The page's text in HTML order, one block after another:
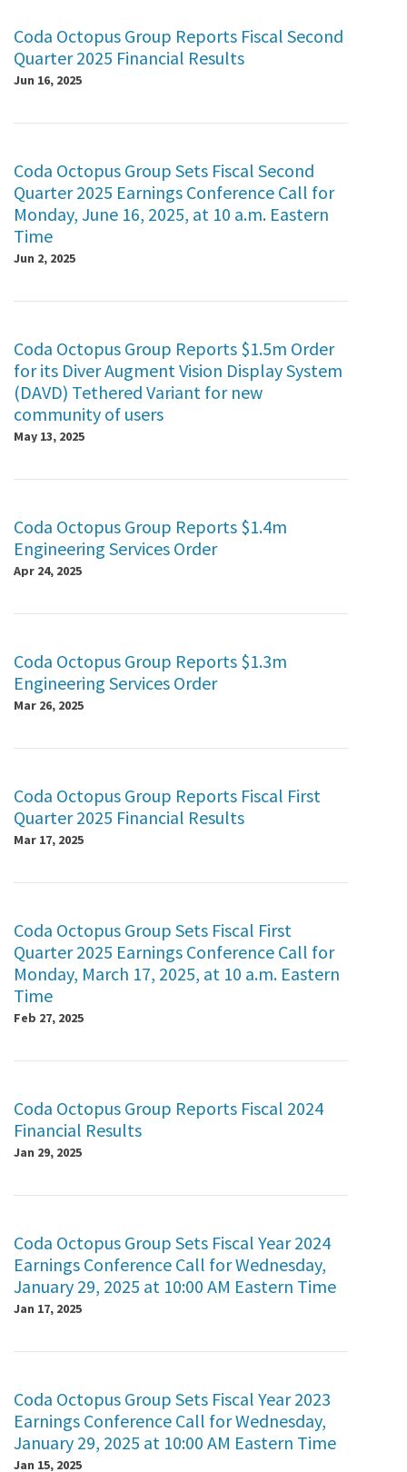
Coda Octopus Group Reports Fiscal Second
Quarter 2025 Financial Results
Jun 16, 2025
Coda Octopus Group Sets Fiscal Second
Quarter 2025 Earnings Conference Call for
Monday, June 16, 2025, at 10 a.m. Eastern
Time
Jun 2, 2025
Coda Octopus Group Reports $1.5m Order
for its Diver Augment Vision Display System
(DAVD) Tethered Variant for new
community of users
May 13, 2025
Coda Octopus Group Reports $1.4m
Engineering Services Order
Apr 24, 2025
Coda Octopus Group Reports $1.3m
Engineering Services Order
Mar 26, 2025
Coda Octopus Group Reports Fiscal First
Quarter 2025 Financial Results
Mar 17, 2025
Coda Octopus Group Sets Fiscal First
Quarter 2025 Earnings Conference Call for
Monday, March 17, 2025, at 10 a.m. Eastern
Time
Feb 27, 2025
Coda Octopus Group Reports Fiscal 2024
Financial Results
Jan 29, 2025
Coda Octopus Group Sets Fiscal Year 2024
Earnings Conference Call for Wednesday,
January 29, 2025 at 10:00 AM Eastern Time
Jan 17, 2025
Coda Octopus Group Sets Fiscal Year 2023
Earnings Conference Call for Wednesday,
January 29, 2025 at 10:00 AM Eastern Time
Jan 15, 2025